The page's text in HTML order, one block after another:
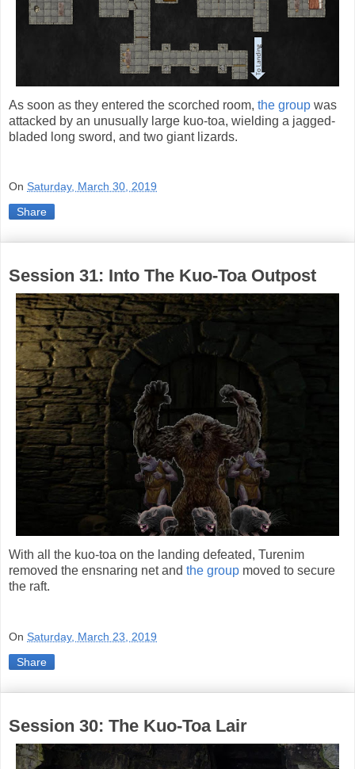
As soon as they entered the scorched room, the group was
attacked by an unusually large kuo-toa, wielding a jagged-
bladed long sword, and two giant lizards.
On Saturday, March 30, 2019
Share
Session 31: Into The Kuo-Toa Outpost
With all the kuo-toa on the landing defeated, Turenim
removed the ensnaring net and the group moved to secure
the raft.
On Saturday, March 23, 2019
Share
Session 30: The Kuo-Toa Lair